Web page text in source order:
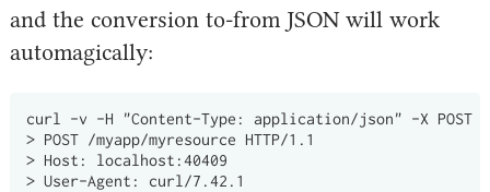
and the conversion to-from JSON will work
automagically:
curl -v -H "Content-Type: application/json" -X POST
> POST /myapp/myresource HTTP/1.1
> Host: localhost:40409
> User-Agent: curl/7.42.1